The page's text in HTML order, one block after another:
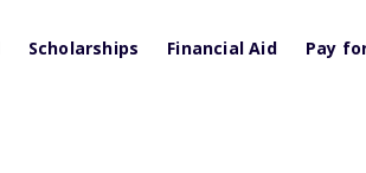
Scholarships Financial Aid Pay